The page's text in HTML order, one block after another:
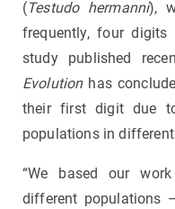
(Testudo hermanni),
frequently, four
study published
Evolution has
their first digit due
populations in
“We based our
different populations